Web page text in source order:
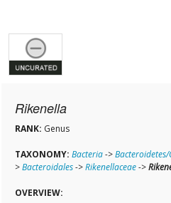
Rikenella
RANK: Genus
TAXONOMY: Bacteria->
>Bacteroidales->Rikenellaceae->
OVERVIEW: